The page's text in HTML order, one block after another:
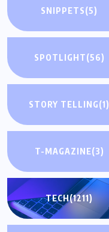
SNIPPETS(5)
SPOTLIGHT(56)
STORY TELLING(1)
T-MAGAZINE(3)
TECH(1211)